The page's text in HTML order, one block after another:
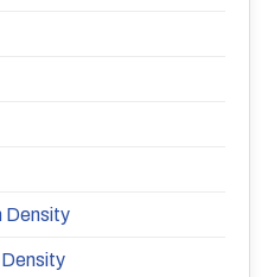
Density